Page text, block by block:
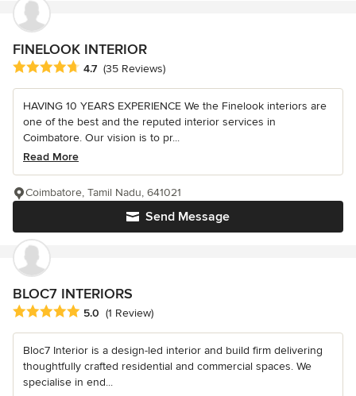
FINELOOK INTERIOR
Average rating: 4.7 out of 5 stars
4.7 (35 Reviews)
HAVING 10 YEARS EXPERIENCE We the Finelook interiors are
one of the best and the reputed interior services in
Coimbatore. Our vision is to pr...
Read More
Send Message
Coimbatore, Tamil Nadu, 641021
BLOC7 INTERIORS
Average rating: 5 out of 5 stars
5.0 (1 Review)
Bloc7 Interior is a design-led interior and build firm delivering
thoughtfully crafted residential and commercial spaces. We
specialise in end...